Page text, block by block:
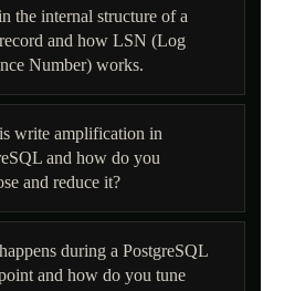
the internal structure of a
and how LSN (Log
Number) works.
write amplification in
and how do you
and reduce it?
during a PostgreSQL
and how do you tune